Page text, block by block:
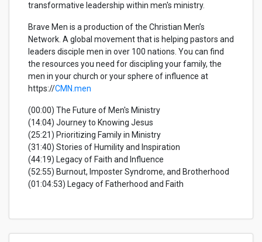
transformative leadership within men's ministry.
Brave Men is a production of the Christian Men’s
Network. A global movement that is helping pastors and
leaders disciple men in over 100 nations. You can find
the resources you need for discipling your family, the
men in your church or your sphere of influence at
https://CMN.men
(00:00) The Future of Men's Ministry
(14:04) Journey to Knowing Jesus
(25:21) Prioritizing Family in Ministry
(31:40) Stories of Humility and Inspiration
(44:19) Legacy of Faith and Influence
(52:55) Burnout, Imposter Syndrome, and Brotherhood
(01:04:53) Legacy of Fatherhood and Faith